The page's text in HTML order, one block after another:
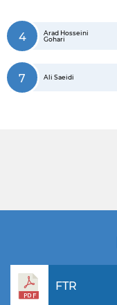
4
Arad Hosseini
Gohari
7 Ali Saeidi
FTR